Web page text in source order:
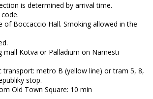
is determined by arrival time.
of Boccaccio Hall. Smoking allowed in the
mall Kotva or Palladium on Namesti
transport: metro B (yellow line) or tram 5, 8,
stop.
Old Town Square: 10 min